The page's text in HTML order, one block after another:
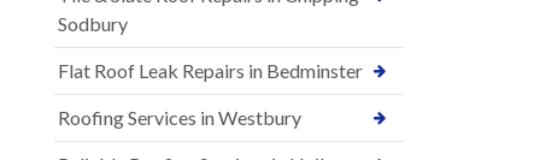
Sodbury
Flat Roof Leak Repairs in Bedminster
Roofing Services in Westbury